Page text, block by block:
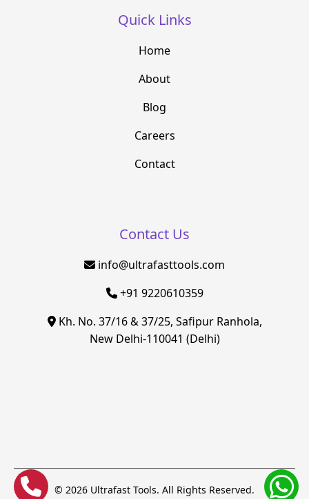
Quick Links
Home
About
Blog
Careers
Contact
Contact Us
info@ultrafasttools.com
+91 9220610359
Kh. No. 37/16 & 37/25, Safipur Ranhola,
New Delhi-110041 (Delhi)
© 2026 Ultrafast Tools. All Rights Reserved.